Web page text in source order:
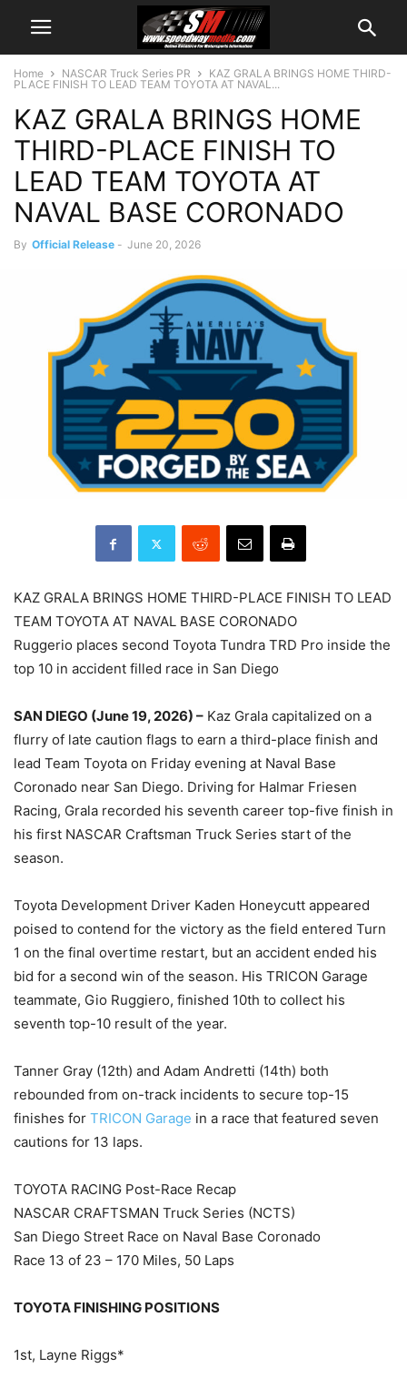
Home NASCAR Truck Series PR
KAZ GRALA BRINGS HOME THIRD-
PLACE FINISH TO LEAD TEAM TOYOTA AT NAVAL...
KAZ GRALA BRINGS HOME
THIRD-PLACE FINISH TO
LEAD TEAM TOYOTA AT
NAVAL BASE CORONADO
By Official Release - June 20, 2026
KAZ GRALA BRINGS HOME THIRD-PLACE FINISH TO LEAD
TEAM TOYOTA AT NAVAL BASE CORONADO
Ruggerio places second Toyota Tundra TRD Pro inside the
top 10 in accident filled race in San Diego
SAN DIEGO (June 19, 2026) – Kaz Grala capitalized on a
flurry of late caution flags to earn a third-place finish and
lead Team Toyota on Friday evening at Naval Base
Coronado near San Diego. Driving for Halmar Friesen
Racing, Grala recorded his seventh career top-five finish in
his first NASCAR Craftsman Truck Series start of the
season.
Toyota Development Driver Kaden Honeycutt appeared
poised to contend for the victory as the field entered Turn
1 on the final overtime restart, but an accident ended his
bid for a second win of the season. His TRICON Garage
teammate, Gio Ruggiero, finished 10th to collect his
seventh top-10 result of the year.
Tanner Gray (12th) and Adam Andretti (14th) both
rebounded from on-track incidents to secure top-15
finishes for TRICON Garage in a race that featured seven
cautions for 13 laps.
TOYOTA RACING Post-Race Recap
NASCAR CRAFTSMAN Truck Series (NCTS)
San Diego Street Race on Naval Base Coronado
Race 13 of 23 – 170 Miles, 50 Laps
TOYOTA FINISHING POSITIONS
1st, Layne Riggs*